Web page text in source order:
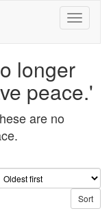
longer
peace.'
are no